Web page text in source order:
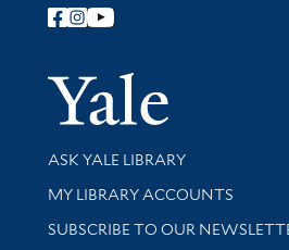
Follow Yale Library
Library Services
ASK YALE LIBRARY
Get research help and support
MY LIBRARY ACCOUNTS
SUBSCRIBE TO OUR